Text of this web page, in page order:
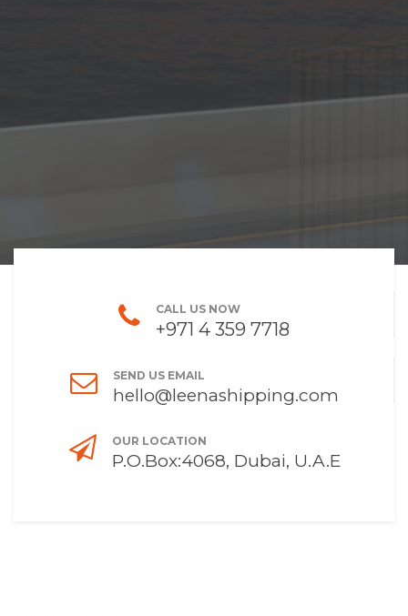
CALL US NOW
+971 4 359 7718
SEND US EMAIL
hello@leenashipping.com
OUR LOCATION
P.O.Box:4068, Dubai, U.A.E